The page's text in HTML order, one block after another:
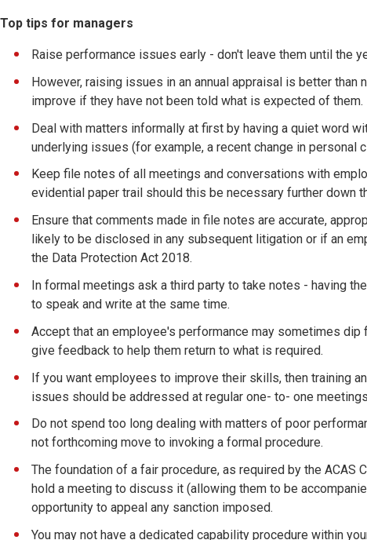
Top tips for managers
Raise performance issues early - don't leave them until the
However, raising issues in an annual appraisal is better
improve if they have not been told what is expected of them.
Deal with matters informally at first by having a quiet word
underlying issues (for example, a recent change in personal
Keep file notes of all meetings and conversations with
evidential paper trail should this be necessary further down
Ensure that comments made in file notes are accurate,
likely to be disclosed in any subsequent litigation or if an
the Data Protection Act 2018.
In formal meetings ask a third party to take notes - having
to speak and write at the same time.
Accept that an employee's performance may sometimes
give feedback to help them return to what is required.
If you want employees to improve their skills, then training
issues should be addressed at regular one- to- one meetings
Do not spend too long dealing with matters of poor
not forthcoming move to invoking a formal procedure.
The foundation of a fair procedure, as required by the
hold a meeting to discuss it (allowing them to be
opportunity to appeal any sanction imposed.
You may not have a dedicated capability procedure within